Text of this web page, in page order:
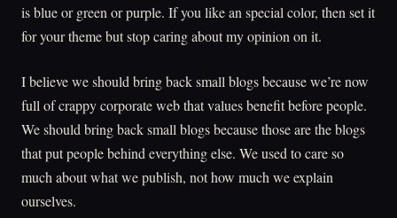
is blue or green or purple. If you like an special color, then set it
for your theme but stop caring about my opinion on it.
I believe we should bring back small blogs because we’re now
full of crappy corporate web that values benefit before people.
We should bring back small blogs because those are the blogs
that put people behind everything else. We used to care so
much about what we publish, not how much we explain
ourselves.